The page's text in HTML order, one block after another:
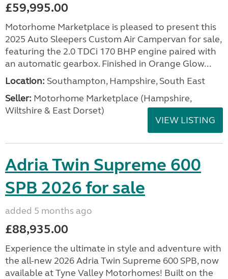
£59,995.00
Motorhome Marketplace is pleased to present this
2025 Auto Sleepers Custom Air Campervan for sale,
featuring the 2.0 TDCi 170 BHP engine paired with
an automatic gearbox. Finished in Orange Glow...
Location: Southampton, Hampshire, South East
Seller: ​Motorhome Marketplace (Hampshire,
Wiltshire & East Dorset)
VIEW LISTING
Adria Twin Supreme 600
SPB 2026 for sale
added 5 months ago
£88,935.00
Experience the ultimate in style and adventure with
the all-new 2026 Adria Twin Supreme 600 SPB, now
available at Tyne Valley Motorhomes! Built on the